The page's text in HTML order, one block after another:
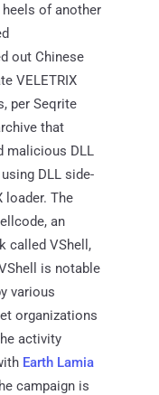
of another
out Chinese
VELETRIX
per Seqrite
that
malicious DLL
DLL side-
loader. The
an
called VShell,
is notable
various
organizations
activity
Earth Lamia
campaign is